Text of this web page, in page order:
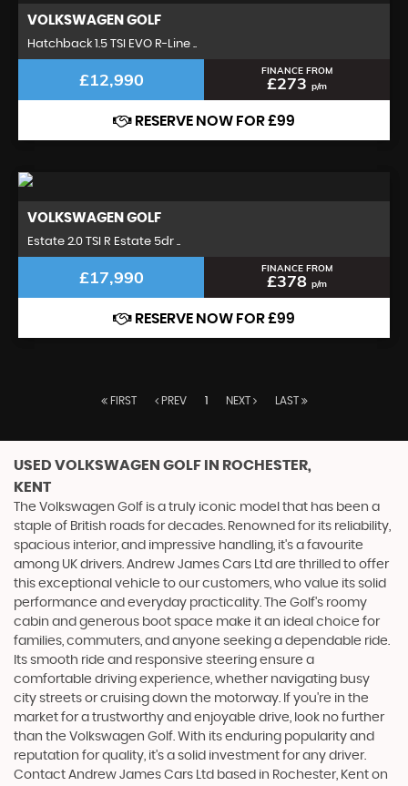
VOLKSWAGEN GOLF
Hatchback 1.5 TSI EVO R-Line ..
£12,990 FINANCE FROM
£273 p/m
RESERVE NOW FOR £99
VOLKSWAGEN GOLF
Estate 2.0 TSI R Estate 5dr ..
£17,990 FINANCE FROM
£378 p/m
RESERVE NOW FOR £99
FIRST PREV 1 NEXT LAST
USED VOLKSWAGEN GOLF IN ROCHESTER,
KENT
The Volkswagen Golf is a truly iconic model that has been a
staple of British roads for decades. Renowned for its reliability,
spacious interior, and impressive handling, it's a favourite
among UK drivers. Andrew James Cars Ltd are thrilled to offer
this exceptional vehicle to our customers, who value its solid
performance and everyday practicality. The Golf's roomy
cabin and generous boot space make it an ideal choice for
families, commuters, and anyone seeking a dependable ride.
Its smooth ride and responsive steering ensure a
comfortable driving experience, whether navigating busy
city streets or cruising down the motorway. If you're in the
market for a trustworthy and enjoyable drive, look no further
than the Volkswagen Golf. With its enduring popularity and
reputation for quality, it's a solid investment for any driver.
Contact Andrew James Cars Ltd based in Rochester, Kent on